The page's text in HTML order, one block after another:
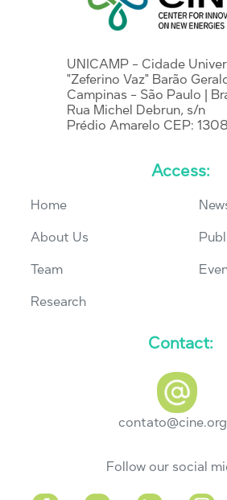
UNICAMP - Cidade
"Zeferino Vaz" Barão
Campinas - São Paulo |
Rua Michel Debrun, s/n
Prédio Amarelo CEP:
Access:
Home
About Us
Team
Research
Contact:
Follow our social